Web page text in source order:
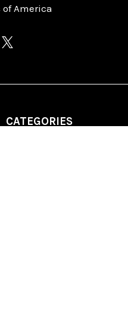
America
CATEGORIES